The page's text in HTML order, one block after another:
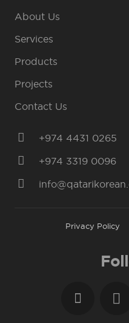
About Us
Services
Products
Projects
Contact Us
+974 4431 0265
+974 3319 0096
Privacy Policy